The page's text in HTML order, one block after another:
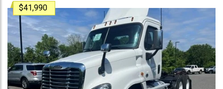
$41,990